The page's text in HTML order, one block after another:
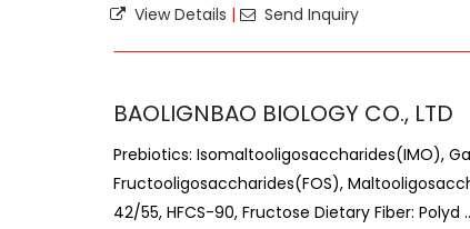
View Details | Send Inquiry
BAOLIGNBAO BIOLOGY CO., LTD
Prebiotics: Isomaltooligosaccharides(IMO),
Fructooligosaccharides(FOS),
42/55, HFCS-90, Fructose Dietary Fiber: Polyd